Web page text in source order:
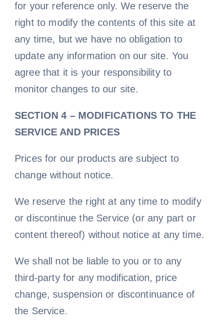
for your reference only. We reserve the
right to modify the contents of this site at
any time, but we have no obligation to
update any information on our site. You
agree that it is your responsibility to
monitor changes to our site.
SECTION 4 – MODIFICATIONS TO THE
SERVICE AND PRICES
Prices for our products are subject to
change without notice.
We reserve the right at any time to modify
or discontinue the Service (or any part or
content thereof) without notice at any time.
We shall not be liable to you or to any
third-party for any modification, price
change, suspension or discontinuance of
the Service.